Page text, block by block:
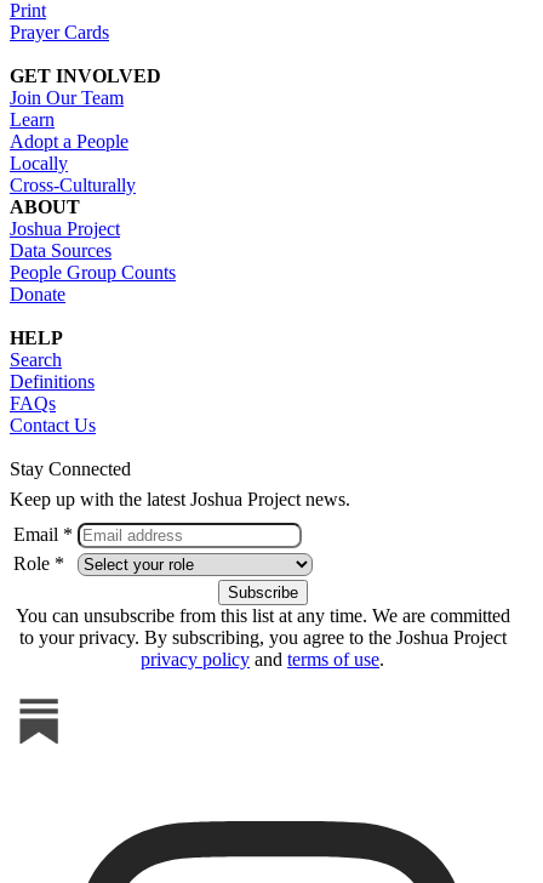
Print
Prayer Cards
GET INVOLVED
Join Our Team
Learn
Adopt a People
Locally
Cross-Culturally
ABOUT
Joshua Project
Data Sources
People Group Counts
Donate
HELP
Search
Definitions
FAQs
Contact Us
Stay Connected
Keep up with the latest Joshua Project news.
Email *
Role *
You can unsubscribe from this list at any time. We are committed
to your privacy. By subscribing, you agree to the Joshua Project
privacy policy and terms of use.